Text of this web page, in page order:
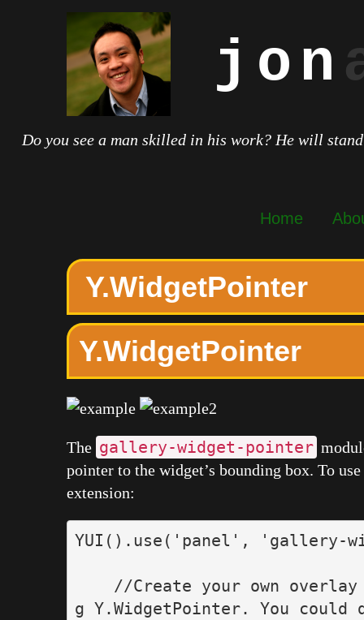
jon
Do you see a man skilled in his work? He will
Home
Y.WidgetPointer
Y.WidgetPointer
The gallery-widget-pointer
pointer to the widget’s bounding box. To
extension:
YUI (). use ( ' panel ' , ' gallery-
//Create your own
g Y.WidgetPointer. You